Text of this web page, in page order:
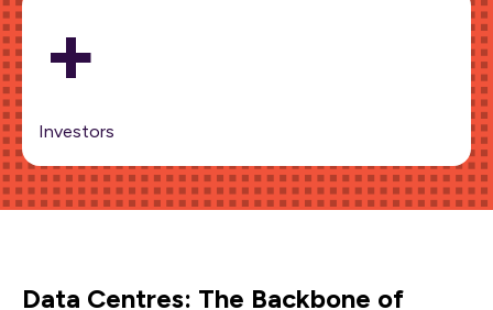
+
Investors
Data Centres: The Backbone of